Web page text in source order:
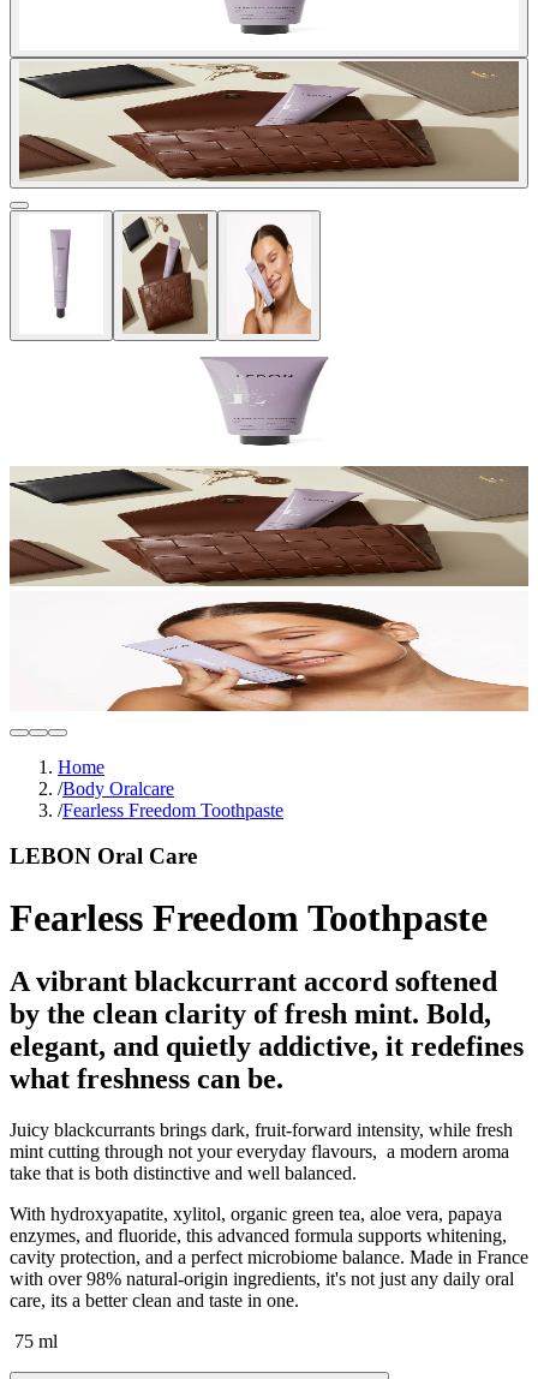
Home
/Body Oralcare
/Fearless Freedom Toothpaste
LEBON Oral Care
Fearless Freedom Toothpaste
A vibrant blackcurrant accord softened
by the clean clarity of fresh mint. Bold,
elegant, and quietly addictive, it redefines
what freshness can be.
Juicy blackcurrants brings dark, fruit-forward intensity, while fresh
mint cutting through not your everyday flavours, a modern aroma
take that is both distinctive and well balanced.
With hydroxyapatite, xylitol, organic green tea, aloe vera, papaya
enzymes, and fluoride, this advanced formula supports whitening,
cavity protection, and a perfect microbiome balance. Made in France
with over 98% natural-origin ingredients, it's not just any daily oral
care, its a better clean and taste in one.
75 ml